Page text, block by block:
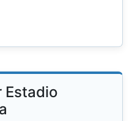
Estadio